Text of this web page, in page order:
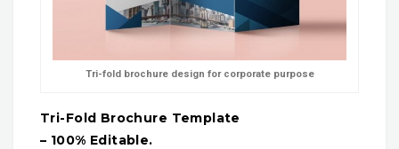
Tri-fold brochure design for corporate purpose
Tri-Fold Brochure Template
– 100% Editable.